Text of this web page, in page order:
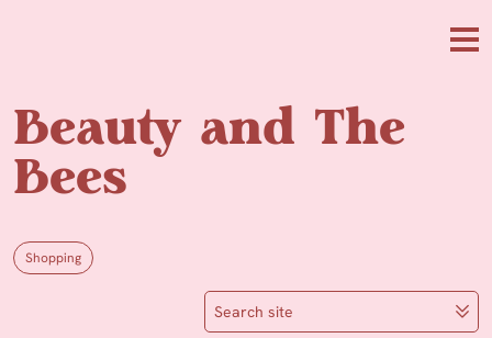
Beauty and The
Bees
Shopping
Search site